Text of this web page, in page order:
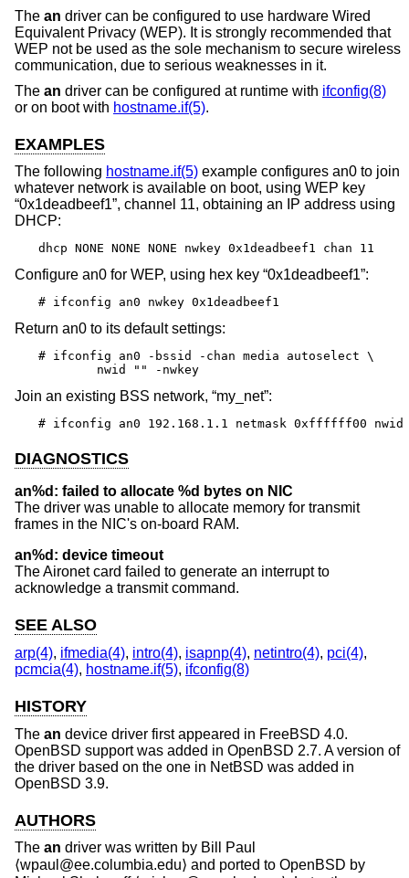
The an driver can be configured to use hardware Wired
Equivalent Privacy (WEP). It is strongly recommended that
WEP not be used as the sole mechanism to secure wireless
communication, due to serious weaknesses in it.
The an driver can be configured at runtime with ifconfig(8)
or on boot with hostname.if(5).
EXAMPLES
The following hostname.if(5) example configures an0 to join
whatever network is available on boot, using WEP key
“0x1deadbeef1”, channel 11, obtaining an IP address using
DHCP:
dhcp NONE NONE NONE nwkey 0x1deadbeef1 chan 11
Configure an0 for WEP, using hex key “0x1deadbeef1”:
# ifconfig an0 nwkey 0x1deadbeef1
Return an0 to its default settings:
# ifconfig an0 -bssid -chan media autoselect \
	nwid "" -nwkey
Join an existing BSS network, “my_net”:
# ifconfig an0 192.168.1.1 netmask 0xffffff00 nwid
DIAGNOSTICS
an%d: failed to allocate %d bytes on NIC
The driver was unable to allocate memory for transmit
frames in the NIC's on-board RAM.
an%d: device timeout
The Aironet card failed to generate an interrupt to
acknowledge a transmit command.
SEE ALSO
arp(4), ifmedia(4), intro(4), isapnp(4), netintro(4), pci(4),
pcmcia(4), hostname.if(5), ifconfig(8)
HISTORY
The an device driver first appeared in FreeBSD 4.0.
OpenBSD support was added in OpenBSD 2.7. A version of
the driver based on the one in NetBSD was added in
OpenBSD 3.9.
AUTHORS
The an driver was written by Bill Paul
⟨wpaul@ee.columbia.edu⟩ and ported to OpenBSD by